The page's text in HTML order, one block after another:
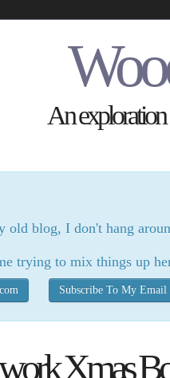
An
old blog, I don't hang
trying to mix things up
Subscribe To My Email
Xmas